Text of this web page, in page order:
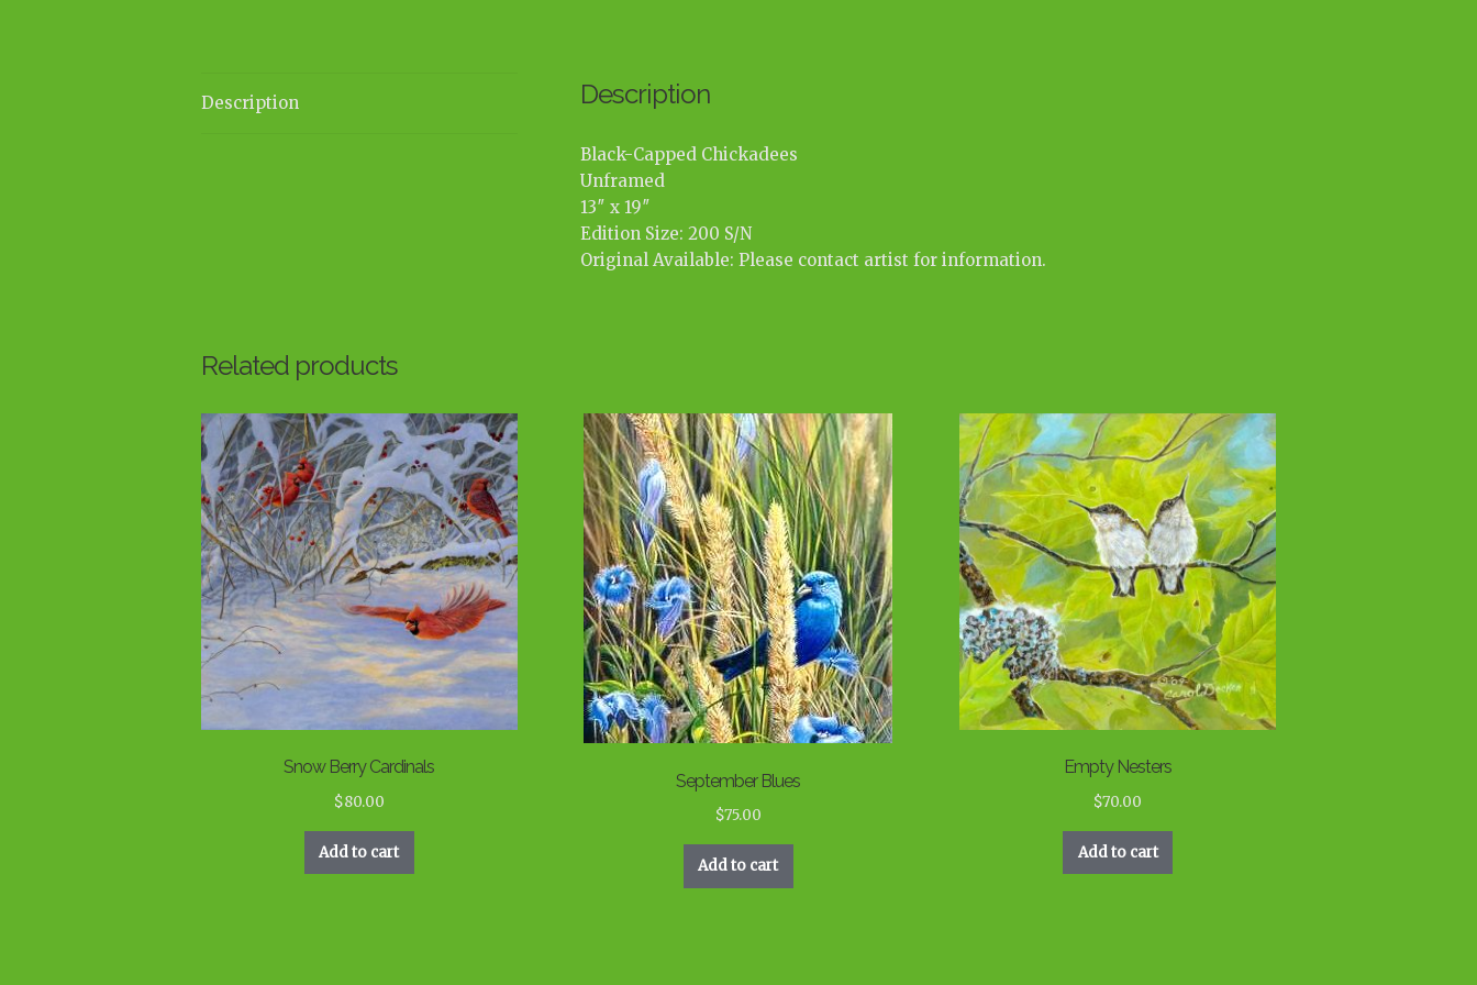
Description Description
Black-Capped Chickadees
Unframed
13″ x 19″
Edition Size: 200 S/N
Original Available: Please contact artist for information.
Related products
Snow Berry Cardinals
$80.00
Add to cart
September Blues
$75.00
Add to cart
Empty Nesters
$70.00
Add to cart